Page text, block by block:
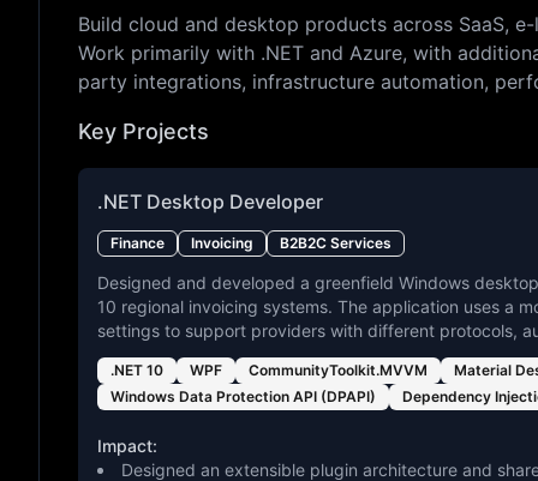
Build cloud and desktop products across SaaS,
Work primarily with .NET and Azure, with
party integrations, infrastructure automation,
Key Projects
.NET Desktop Developer
Finance Invoicing B2B2C Services
Designed and developed a greenfield Windows
10 regional invoicing systems. The application uses a
settings to support providers with different protocols,
.NET 10 WPF CommunityToolkit.MVVM
Material
Windows Data Protection API (DPAPI)
Dependency
Impact:
Designed an extensible plugin architecture and